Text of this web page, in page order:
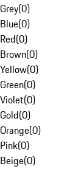
Grey(0)
Blue(0)
Red(0)
Brown(0)
Yellow(0)
Green(0)
Violet(0)
Gold(0)
Orange(0)
Pink(0)
Beige(0)